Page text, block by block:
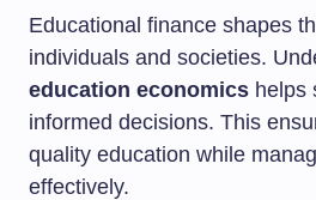
Educational finance shapes
individuals and societies.
education economics helps
informed decisions. This
quality education while
effectively.